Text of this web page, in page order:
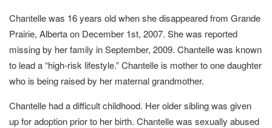
Chantelle was 16 years old when she disappeared from Grande
Prairie, Alberta on December 1st, 2007. She was reported
missing by her family in September, 2009. Chantelle was known
to lead a “high-risk lifestyle.” Chantelle is mother to one daughter
who is being raised by her maternal grandmother.
Chantelle had a difficult childhood. Her older sibling was given
up for adoption prior to her birth. Chantelle was sexually abused